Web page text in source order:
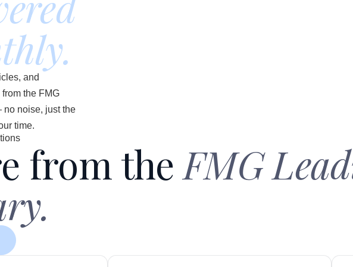
and
the FMG
noise, just the
time.
from the FMG